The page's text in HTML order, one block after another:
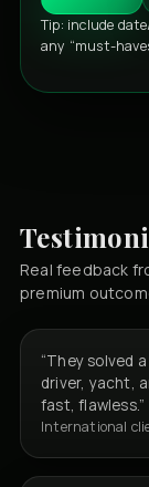
Tip: include
any “must-
Real feedback
premium
“They solved
driver, yacht,
fast, flawless.”
International